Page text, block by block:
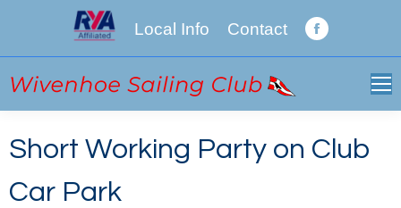
Local Info Contact
Facebook
window
Short Working Party on Club
Car Park